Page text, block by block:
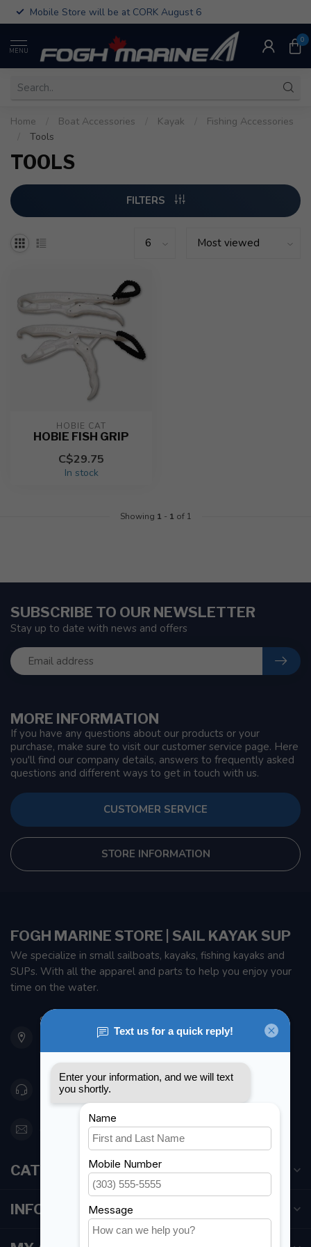
Mobile Store will be at CORK August 6
MENU
0
Home Boat Accessories Kayak
Fishing Accessories
Tools
TOOLS
FILTERS
HOBIE CAT
HOBIE FISH GRIP
C$29.75
In stock
Showing 1 - 1 of 1
MORE INFORMATION
If you have any questions about our products or your
purchase, make sure to visit our customer service page. Here
you'll find our company details, answers to frequently asked
questions and different ways to get in touch with us.
CUSTOMER SERVICE
STORE INFORMATION
SUBSCRIBE TO OUR NEWSLETTER
Stay up to date with news and offers
FOGH MARINE STORE | SAIL KAYAK SUP
We specialize in small sailboats, kayaks, fishing kayaks and
SUPs. With all the apparel and parts to help you enjoy your
time on the water.
901 Oxford St
Etobicoke ON M8Z 5T1
Canada
416 251-0384
orderdesk@foghmarine.com
CATEGORIES
INFORMATION